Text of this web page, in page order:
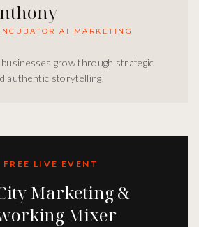
AI MARKETING
businesses grow through strategic
authentic storytelling.
FREE LIVE EVENT
Marketing &
Mixer